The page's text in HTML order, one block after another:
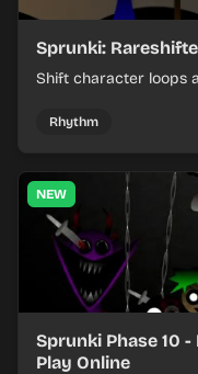
Sprunki:
Shift character loops
Rhythm
NEW
Sprunki Phase 10 -
Play Online